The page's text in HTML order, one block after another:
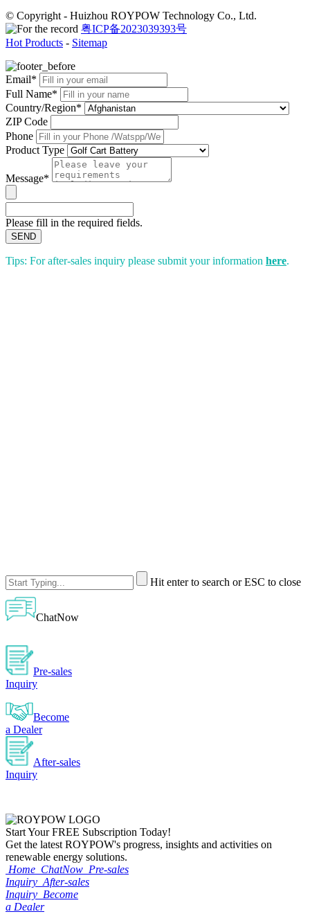
© Copyright - Huizhou ROYPOW Technology Co., Ltd.
粤ICP备2023039393号
Hot Products - Sitemap
Email*
Full Name*
Country/Region*
ZIP Code
Phone
Product Type
Message*
Please fill in the required fields.
SEND
Tips: For after-sales inquiry please submit your information here.
Hit enter to search or ESC to close
ChatNow
Pre-sales
Inquiry
Become
a Dealer
After-sales
Inquiry
Start YourFREE Subscription Today!
Get the latest ROYPOW's progress, insights and activities on
renewable energy solutions.
Home ChatNow Pre-sales
Inquiry After-sales
Inquiry Become
a Dealer